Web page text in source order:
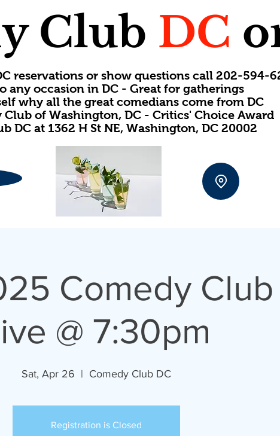
Club DC
reservations or show questions call 202-594-
any occasion in DC - Great for gatherings
why all the great comedians come from DC
Club of Washington, DC - Critics' Choice Award
DC at 1362 H St NE, Washington, DC 20002
Comedy Club
@ 7:30pm
Sat, Apr 26
  |
Comedy Club DC
Registration is Closed